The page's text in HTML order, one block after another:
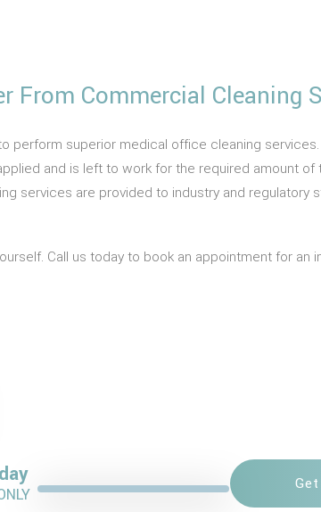
From Commercial Cleaning
perform superior medical office cleaning
and is left to work for the required amount
services are provided to industry and regulatory
Call us today to book an appointment for an